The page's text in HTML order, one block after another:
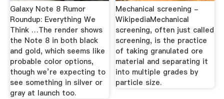
Galaxy Note 8 Rumor
Roundup: Everything We
Think …The render shows
the Note 8 in both black
and gold, which seems like
probable color options,
though we’re expecting to
see something in silver or
gray at launch too.
Mechanical screening -
WikipediaMechanical
screening, often just called
screening, is the practice
of taking granulated ore
material and separating it
into multiple grades by
particle size.